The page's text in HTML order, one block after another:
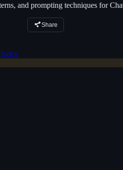
and prompting techniques for
Share